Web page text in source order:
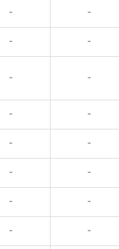
- -
- -
- -
- -
- -
- -
- -
- -